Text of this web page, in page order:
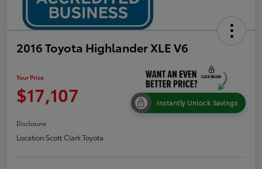
2016 Toyota Highlander XLE V6
Your Price
$17,107 Instantly Unlock Savings
Disclosure
Location:Scott Clark Toyota